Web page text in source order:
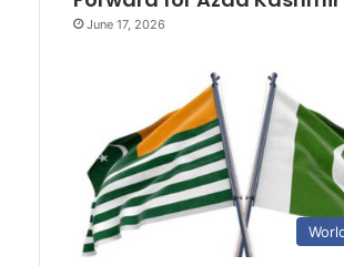
June 17, 2026